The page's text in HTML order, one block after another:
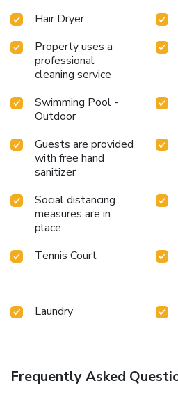
Hair Dryer
Property uses a
professional
cleaning service
Swimming Pool -
Outdoor
Guests are provided
with free hand
sanitizer
Social distancing
measures are in
place
Tennis Court
Laundry
Frequently Asked